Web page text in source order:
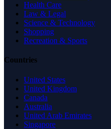
Health Care
Law & Legal
Science & Technology
Shopping
Recreation & Sports
Countries
United States
United Kingdom
Canada
Australia
United Arab Emirates
Singapore